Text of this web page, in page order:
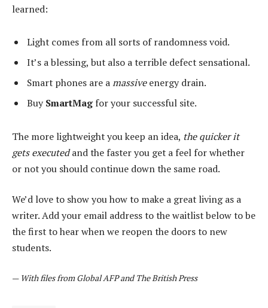
learned:
Light comes from all sorts of randomness void.
It’s a blessing, but also a terrible defect sensational.
Smart phones are amassiveenergy drain.
Buy SmartMagfor your successful site.
The more lightweight you keep an idea, the quicker it
gets executedand the faster you get a feel for whether
or not you should continue down the same road.
We’d love to show you how to make a great living as a
writer. Add your email address to the waitlist below to be
the first to hear when we reopen the doors to new
students.
— With files from Global AFP and The British Press